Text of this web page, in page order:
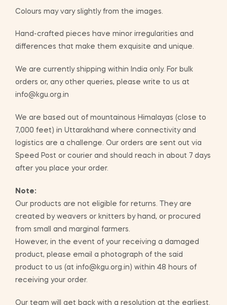
Colours may vary slightly from the images.
Hand-crafted pieces have minor irregularities and
differences that make them exquisite and unique.
We are currently shipping within India only. For bulk
orders or, any other queries, please write to us at
info@kgu.org.in
We are based out of mountainous Himalayas (close to
7,000 feet) in Uttarakhand where connectivity and
logistics are a challenge. Our orders are sent out via
Speed Post or courier and should reach in about 7 days
after you place your order.
Note:
Our products are not eligible for returns. They are
created by weavers or knitters by hand, or procured
from small and marginal farmers.
However, in the event of your receiving a damaged
product, please email a photograph of the said
product to us (at info@kgu.org.in) within 48 hours of
receiving your order.
Our team will get back with a resolution at the earliest.